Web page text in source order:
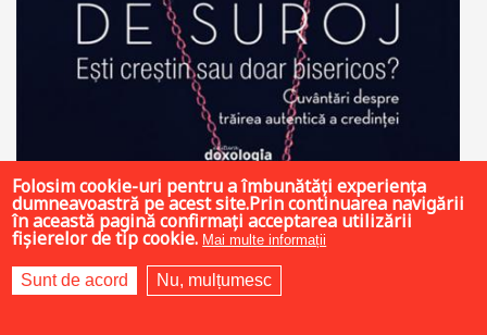
Add to cart Add to wish list
19 LEI
Folosim cookie-uri pentru a îmbunătăți experiența
dumneavoastră pe acest site.Prin continuarea navigării
în această pagină confirmați acceptarea utilizării
fișierelor de tip cookie. Mai multe informații
Sunt de acord Nu, mulțumesc